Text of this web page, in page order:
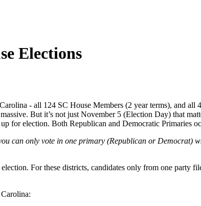
Elections
- all 124 SC House Members (2 year terms), and
But it’s not just November 5 (Election Day) that
for election. Both Republican and Democratic Primaries
can only vote in one primary (Republican or Democrat)
For these districts, candidates only from one